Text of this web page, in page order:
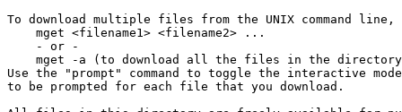
To download multiple files from the UNIX command line,
    mget <filename1> <filename2> ...
    - or -
mget -a (to download all the files in the
Use the "prompt" command to toggle the interactive
to be prompted for each file that you download.